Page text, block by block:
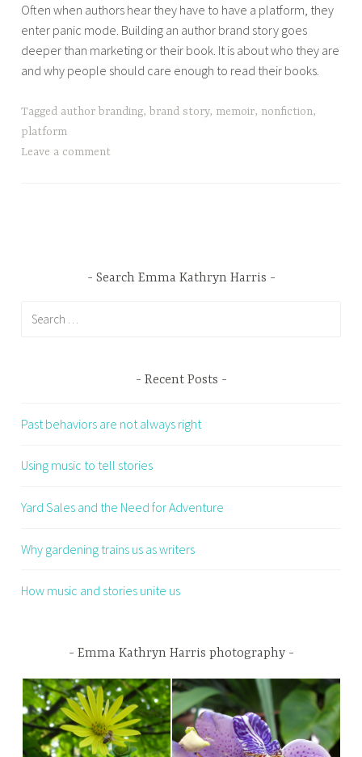
Often when authors hear they have to have a platform, they
enter panic mode. Building an author brand story goes
deeper than marketing or their book. It is about who they are
and why people should care enough to read their books.
Tagged author branding, brand story, memoir, nonfiction,
platform
Leave a comment
Search Emma Kathryn Harris
Recent Posts
Past behaviors are not always right
Using music to tell stories
Yard Sales and the Need for Adventure
Why gardening trains us as writers
How music and stories unite us
Emma Kathryn Harris photography